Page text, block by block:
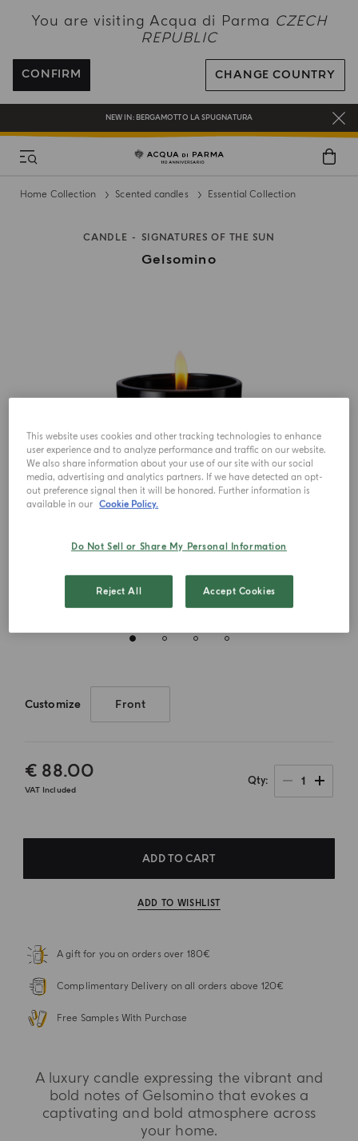
You are visiting Acqua di Parma CZECH
REPUBLIC
CONFIRM CHANGE COUNTRY
ENJOY COMPLIMENTARY DELIVERY ON ALL ORDERS OVER 120€
REGISTER AND ENJOY A WORLD OF BENEFITS
COMPLIMENTARY GIFT ON ALL ORDERS OVER 180€
NEW IN: BERGAMOTTO LA SPUGNATURA
Home Collection Scented candles Essential Collection
CANDLE SIGNATURES OF THE SUN
Gelsomino
Customize Front
€ 88.00
VAT Included
Qty 1
ADD TO CART
ADD TO WISHLIST
A gift for you on orders over 180€
Complimentary Delivery on all orders above 120€
Free Samples With Purchase
A luxury candle expressing the vibrant and
bold notes of Gelsomino that evokes a
captivating and bold atmosphere across
your home.
This website uses cookies and other tracking technologies to enhance
user experience and to analyze performance and traffic on our website.
We also share information about your use of our site with our social
media, advertising and analytics partners. If we have detected an opt-
out preference signal then it will be honored. Further information is
available in our Cookie Policy.
Do Not Sell or Share My Personal Information
Reject All Accept Cookies